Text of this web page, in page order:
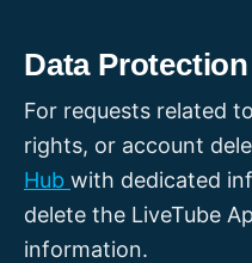
Data
For requests related
rights, or account
Hub with dedicated
delete the LiveTube
information.